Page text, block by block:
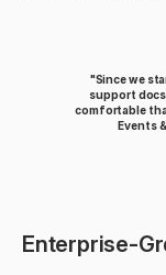
"Since we
support
comfortable
Events
Enterprise-